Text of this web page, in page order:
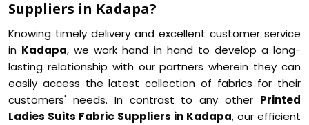
Suppliers in Kadapa?
Knowing timely delivery and excellent customer service
in Kadapa, we work hand in hand to develop a long-
lasting relationship with our partners wherein they can
easily access the latest collection of fabrics for their
customers' needs. In contrast to any other Printed
Ladies Suits Fabric Suppliers in Kadapa, our efficient